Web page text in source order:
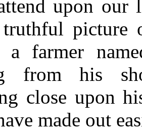
upon
picture
a farmer
from his
close upon
made out